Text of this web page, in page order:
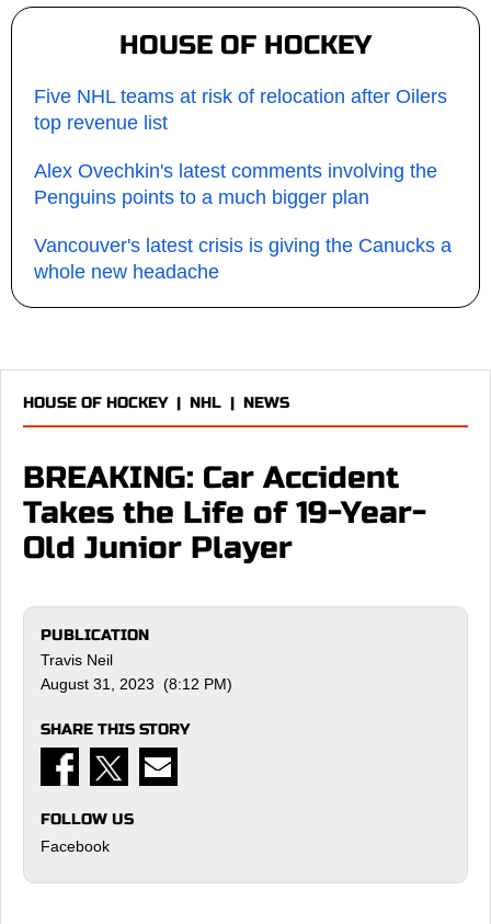
HOUSE OF HOCKEY
Five NHL teams at risk of relocation after Oilers
top revenue list
Alex Ovechkin's latest comments involving the
Penguins points to a much bigger plan
Vancouver's latest crisis is giving the Canucks a
whole new headache
HOUSE OF HOCKEY| NHL | NEWS
BREAKING: Car Accident
Takes the Life of 19-Year-
Old Junior Player
PUBLICATION
Travis Neil
August 31, 2023 (8:12 PM)
SHARE THIS STORY
FOLLOW US
Facebook